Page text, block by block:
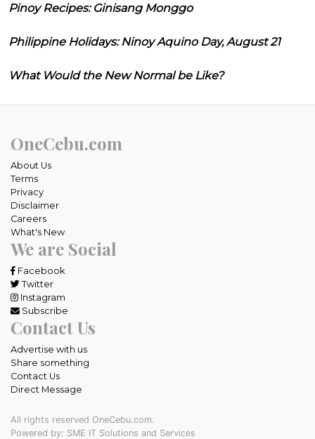
Pinoy Recipes: Ginisang Monggo
Philippine Holidays: Ninoy Aquino Day, August 21
What Would the New Normal be Like?
OneCebu.com
About Us
Terms
Privacy
Disclaimer
Careers
What's New
We are Social
Facebook
Twitter
Instagram
Subscribe
Contact Us
Advertise with us
Share something
Contact Us
Direct Message
All rights reserved OneCebu.com.
Powered by: SME IT Solutions and Services